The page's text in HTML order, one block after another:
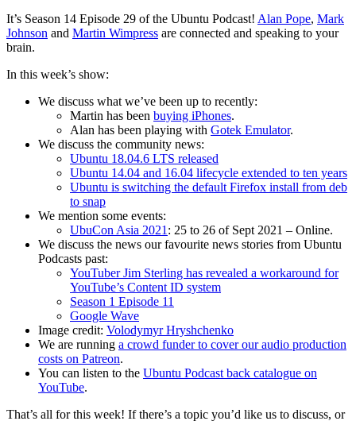
It’s Season 14 Episode 29 of the Ubuntu Podcast! Alan Pope, Mark
Johnson and Martin Wimpress are connected and speaking to your
brain.
In this week’s show:
We discuss what we’ve been up to recently:
Martin has been buying iPhones.
Alan has been playing with Gotek Emulator.
We discuss the community news:
Ubuntu 18.04.6 LTS released
Ubuntu 14.04 and 16.04 lifecycle extended to ten years
Ubuntu is switching the default Firefox install from deb
to snap
We mention some events:
UbuCon Asia 2021: 25 to 26 of Sept 2021 – Online.
We discuss the news our favourite news stories from Ubuntu
Podcasts past:
YouTuber Jim Sterling has revealed a workaround for
YouTube’s Content ID system
Season 1 Episode 11
Google Wave
Image credit: Volodymyr Hryshchenko
We are running a crowd funder to cover our audio production
costs on Patreon.
You can listen to the Ubuntu Podcast back catalogue on
YouTube.
That’s all for this week! If there’s a topic you’d like us to discuss, or